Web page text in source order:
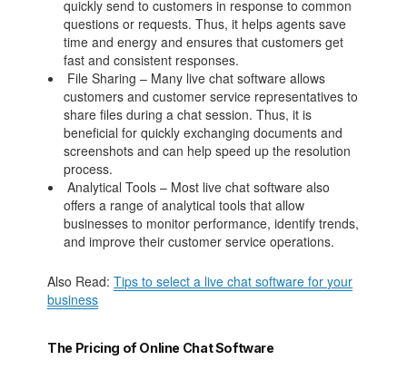
quickly send to customers in response to common
questions or requests. Thus, it helps agents save
time and energy and ensures that customers get
fast and consistent responses.
File Sharing – Many live chat software allows
customers and customer service representatives to
share files during a chat session. Thus, it is
beneficial for quickly exchanging documents and
screenshots and can help speed up the resolution
process.
Analytical Tools – Most live chat software also
offers a range of analytical tools that allow
businesses to monitor performance, identify trends,
and improve their customer service operations.
Also Read:Tips to select a live chat software for your
business
The Pricing of Online Chat Software